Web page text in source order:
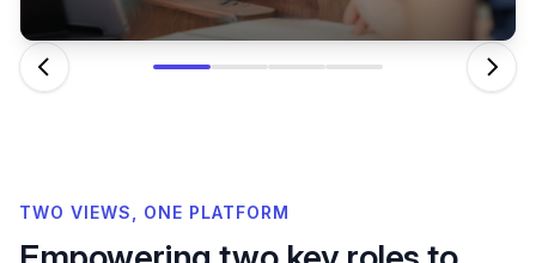
Previous Next
TWO VIEWS, ONE PLATFORM